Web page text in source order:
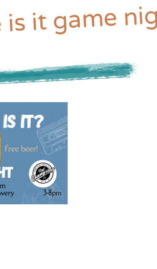
is it game